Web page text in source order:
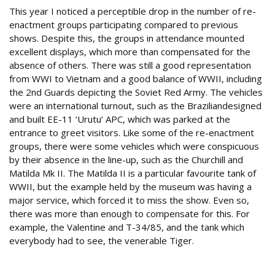
This year I noticed a perceptible drop in the number of re-
enactment groups participating compared to previous
shows. Despite this, the groups in attendance mounted
excellent displays, which more than compensated for the
absence of others. There was still a good representation
from WWI to Vietnam and a good balance of WWII, including
the 2nd Guards depicting the Soviet Red Army. The vehicles
were an international turnout, such as the Braziliandesigned
and built EE-11 ‘Urutu’ APC, which was parked at the
entrance to greet visitors. Like some of the re-enactment
groups, there were some vehicles which were conspicuous
by their absence in the line-up, such as the Churchill and
Matilda Mk II. The Matilda II is a particular favourite tank of
WWII, but the example held by the museum was having a
major service, which forced it to miss the show. Even so,
there was more than enough to compensate for this. For
example, the Valentine and T-34/85, and the tank which
everybody had to see, the venerable Tiger.